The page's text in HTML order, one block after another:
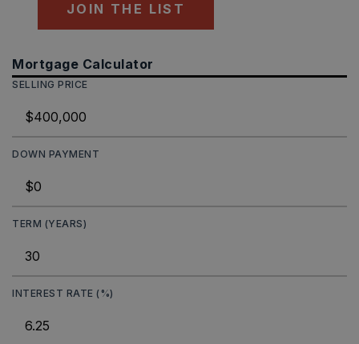
JOIN THE LIST
Mortgage Calculator
SELLING PRICE
DOWN PAYMENT
TERM (YEARS)
INTEREST RATE (%)